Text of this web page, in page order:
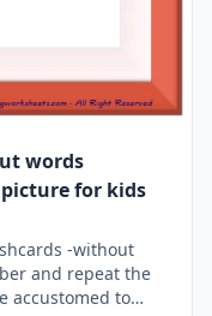
words
for kids
-without
and repeat the
accustomed to